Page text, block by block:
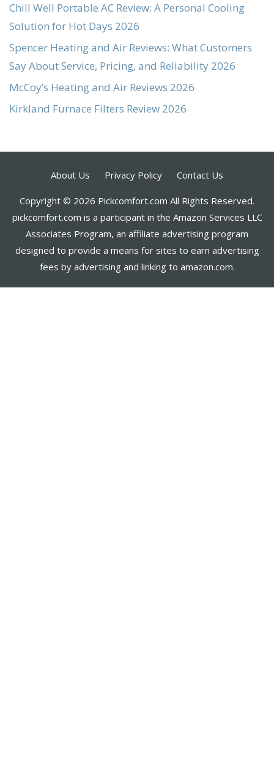
Chill Well Portable AC Review: A Personal Cooling
Solution for Hot Days 2026
Spencer Heating and Air Reviews: What Customers
Say About Service, Pricing, and Reliability 2026
McCoy’s Heating and Air Reviews 2026
Kirkland Furnace Filters Review 2026
About Us Privacy Policy Contact Us
Copyright © 2026 Pickcomfort.com All Rights Reserved.
pickcomfort.com is a participant in the Amazon Services LLC
Associates Program, an affiliate advertising program
designed to provide a means for sites to earn advertising
fees by advertising and linking to amazon.com.